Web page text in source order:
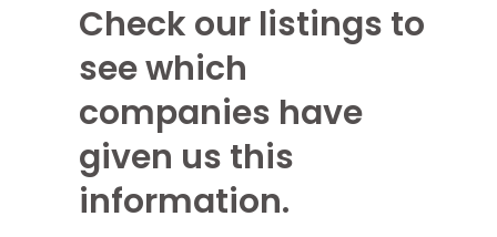
Check our listings to
see which
companies have
given us this
information.